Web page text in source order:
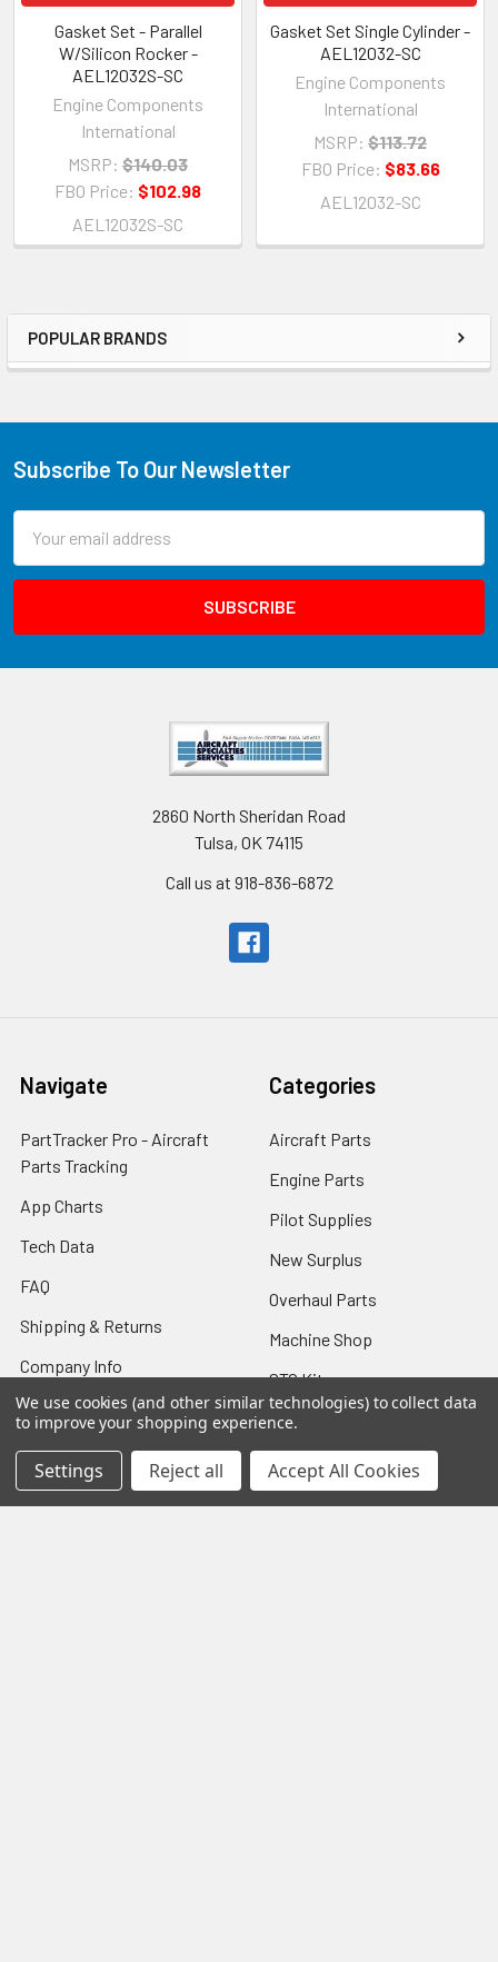
POPULAR BRANDS
Gasket Set - Parallel
W/Silicon Rocker -
AEL12032S-SC
Engine Components
International
MSRP: $140.03
FBO Price: $102.98
AEL12032S-SC
Gasket Set Single Cylinder -
AEL12032-SC
Engine Components
International
MSRP: $113.72
FBO Price: $83.66
AEL12032-SC
Subscribe To Our Newsletter
Address
2860 North Sheridan Road
Tulsa, OK 74115
Call us at 918-836-6872
Navigate
PartTracker Pro - Aircraft
Parts Tracking
App Charts
Tech Data
FAQ
Shipping & Returns
Company Info
Contact Us
Categories
Aircraft Parts
Engine Parts
Pilot Supplies
New Surplus
Overhaul Parts
Machine Shop
STC Kits
8130 Airworthiness
TCM Starter Adapter
Overhaul
We use cookies (and other similar technologies) to collect data
to improve your shopping experience.
Settings Reject all Accept All Cookies